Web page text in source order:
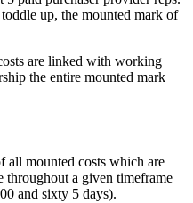
up, the mounted mark of
are linked with working
the entire mounted mark
all mounted costs which are
a given timeframe
and sixty 5 days).